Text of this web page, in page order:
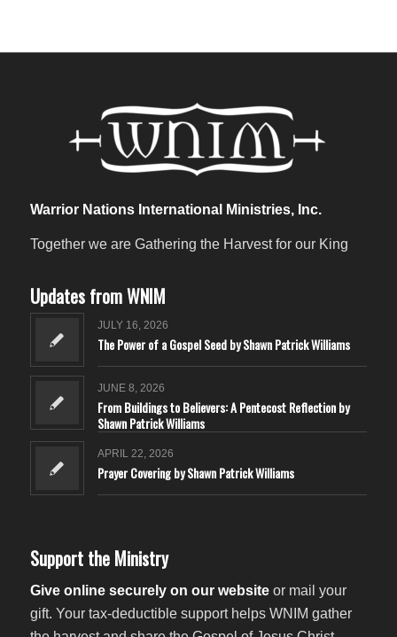
Warrior Nations International Ministries, Inc.
Together we are Gathering the Harvest for our King
Updates from WNIM
JULY 16, 2026
The Power of a Gospel Seed by Shawn Patrick Williams
JUNE 8, 2026
From Buildings to Believers: A Pentecost Reflection by
Shawn Patrick Williams
APRIL 22, 2026
Prayer Covering by Shawn Patrick Williams
Support the Ministry
Give online securely on our websiteor mail your
gift. Your tax-deductible support helps WNIM gather